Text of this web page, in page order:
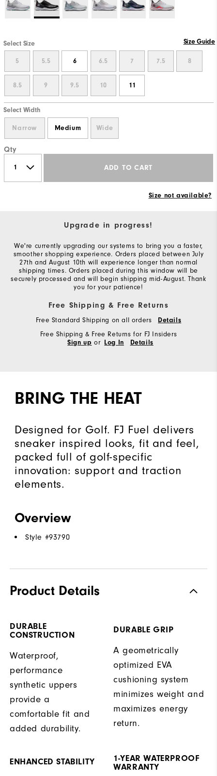
Select Size Size Guide
5 5.5 6 6.5 7 7.5 8
8.5 9 9.5 10 11
Select Width
Narrow Medium Wide
Qty
ADD TO CART
Size not available?
Upgrade in progress!
We're currently upgrading our systems to bring you a faster,
smoother shopping experience. Orders placed between July
27th and August 10th will experience longer than normal
shipping times. Orders placed during this window will be
securely processed and will begin shipping mid-August. Thank
you for your patience!
Free Shipping & Free Returns
Free Standard Shipping on all orders Details
Free Shipping & Free Returns for FJ Insiders
Sign up or Log In Details
BRING THE HEAT
Designed for Golf. FJ Fuel delivers
sneaker inspired looks, fit and feel,
packed full of golf-specific
innovation: support and traction
elements.
Overview
Style #93790
Product Details
DURABLE
CONSTRUCTION
Waterproof,
performance
synthetic uppers
provide a
comfortable fit and
added durability.
DURABLE GRIP
A geometrically
optimized EVA
cushioning system
minimizes weight and
maximizes energy
return.
ENHANCED STABILITY
1-YEAR WATERPROOF
WARRANTY